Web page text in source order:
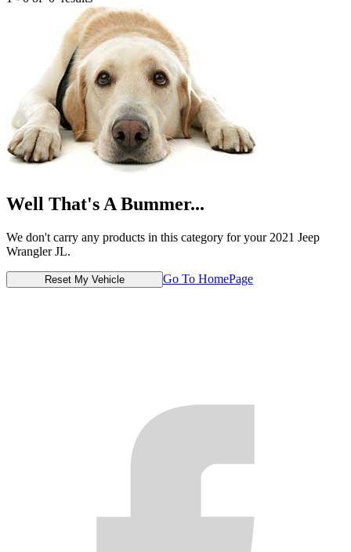
Well That's A Bummer...
We don't carry any products in this category for your 2021 Jeep
Wrangler JL.
Reset My Vehicle Go To HomePage